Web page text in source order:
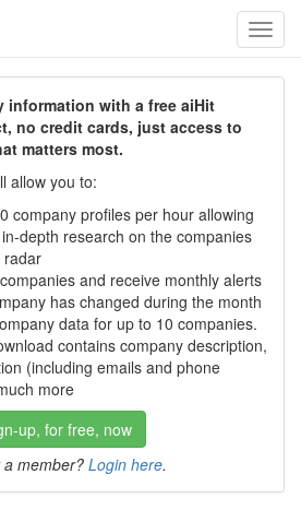
information with a free aiHit
no credit cards, just access to
matters most.
allow you to:
company profiles per hour allowing
depth research on the companies
radar
and receive monthly alerts
has changed during the month
data for up to 10 companies.
contains company description,
(including emails and phone
more
up, for free, now
member? Login here.